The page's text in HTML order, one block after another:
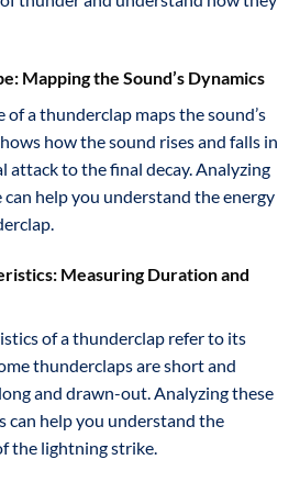
Mapping the Sound’s Dynamics
a thunderclap maps the sound’s
how the sound rises and falls in
attack to the final decay. Analyzing
help you understand the energy
Measuring Duration and
of a thunderclap refer to its
thunderclaps are short and
and drawn-out. Analyzing these
can help you understand the
the lightning strike.